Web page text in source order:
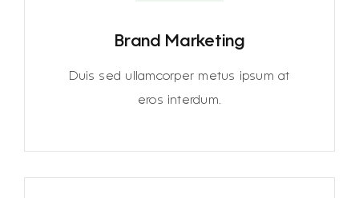
Brand Marketing
Duis sed ullamcorper metus ipsum at
eros interdum.